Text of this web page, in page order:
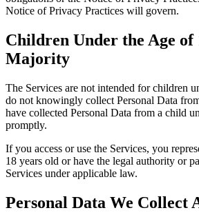
Notice of Privacy Practices will govern.
Children Under the Age of
Majority
The Services are not intended for children
do not knowingly collect Personal Data
have collected Personal Data from a child
promptly.
If you access or use the Services, you
18 years old or have the legal authority or
Services under applicable law.
Personal Data We Collect